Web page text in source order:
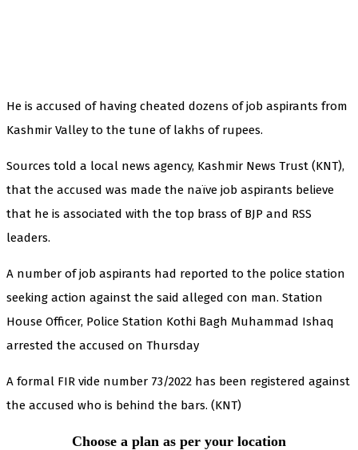
He is accused of having cheated dozens of job aspirants from
Kashmir Valley to the tune of lakhs of rupees.
Sources told a local news agency, Kashmir News Trust (KNT),
that the accused was made the naïve job aspirants believe
that he is associated with the top brass of BJP and RSS
leaders.
A number of job aspirants had reported to the police station
seeking action against the said alleged con man. Station
House Officer, Police Station Kothi Bagh Muhammad Ishaq
arrested the accused on Thursday
A formal FIR vide number 73/2022 has been registered against
the accused who is behind the bars. (KNT)
Choose a plan as per your location